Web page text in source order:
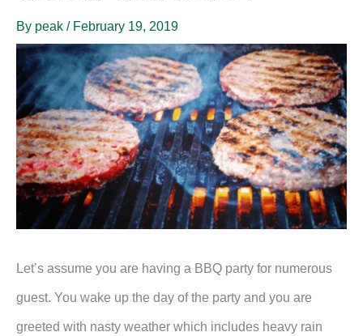
By peak / February 19, 2019
Let’s assume you are having a BBQ party for numerous
guest. You wake up the day of the party and you are
greeted with nasty weather which includes heavy rain